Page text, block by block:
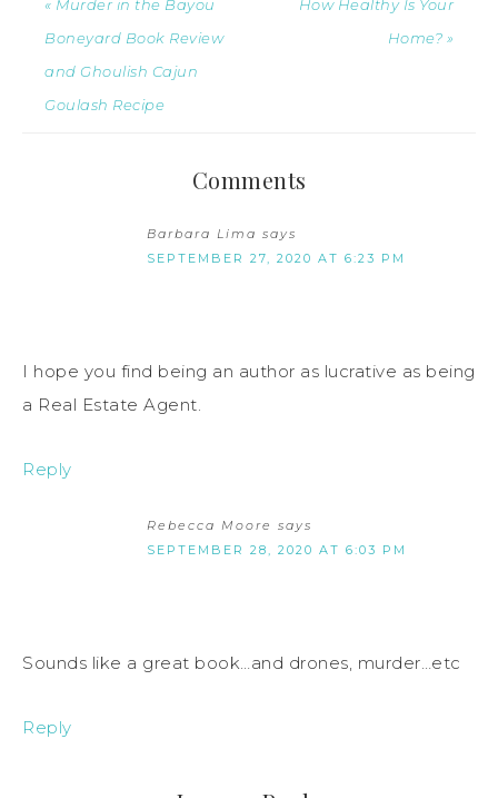
« Murder in the Bayou
Boneyard Book Review
and Ghoulish Cajun
Goulash Recipe
How Healthy Is Your
Home? »
Comments
Barbara Lima says
SEPTEMBER 27, 2020 AT 6:23 PM
I hope you find being an author as lucrative as being
a Real Estate Agent.
Reply
Rebecca Moore says
SEPTEMBER 28, 2020 AT 6:03 PM
Sounds like a great book…and drones, murder…etc
Reply